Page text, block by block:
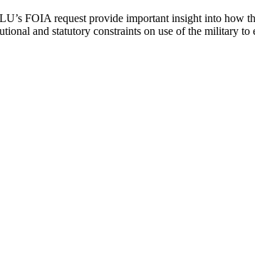
FOIA request provide important insight into how
and statutory constraints on use of the military